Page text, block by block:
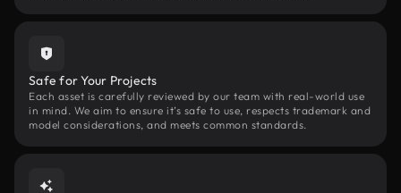
Safe for Your Projects
Each asset is carefully reviewed by our team with real-world use
in mind. We aim to ensure it’s safe to use, respects trademark and
model considerations, and meets common standards.